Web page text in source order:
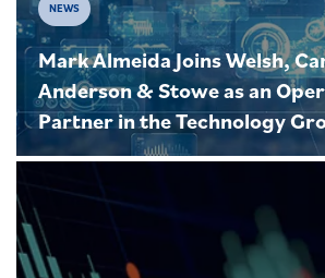
NEWS
Mark Almeida Joins Welsh,
Anderson & Stowe as an
Partner in the Technology